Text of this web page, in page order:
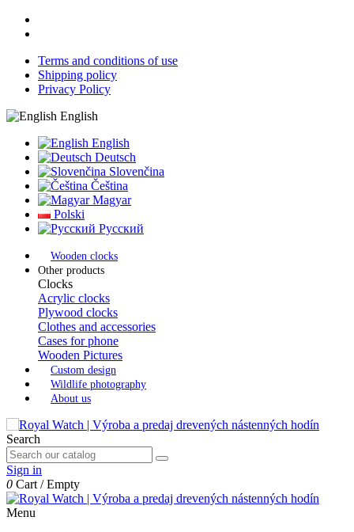
Terms and conditions of use
Shipping policy
Privacy Policy
English
English
Deutsch
Slovenčina
Čeština
Magyar
Polski
Русский
Wooden clocks
Other products
Clocks
Acrylic clocks
Plywood clocks
Clothes and accessories
Cases for phone
Wooden Pictures
Custom design
Wildlife photography
About us
Search
Sign in
0 Cart /Empty
Menu